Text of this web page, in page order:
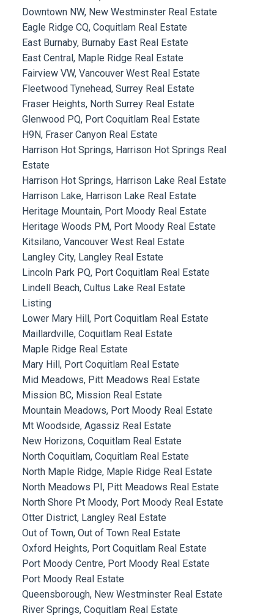
Downtown NW, New Westminster Real Estate
Eagle Ridge CQ, Coquitlam Real Estate
East Burnaby, Burnaby East Real Estate
East Central, Maple Ridge Real Estate
Fairview VW, Vancouver West Real Estate
Fleetwood Tynehead, Surrey Real Estate
Fraser Heights, North Surrey Real Estate
Glenwood PQ, Port Coquitlam Real Estate
H9N, Fraser Canyon Real Estate
Harrison Hot Springs, Harrison Hot Springs Real
Estate
Harrison Hot Springs, Harrison Lake Real Estate
Harrison Lake, Harrison Lake Real Estate
Heritage Mountain, Port Moody Real Estate
Heritage Woods PM, Port Moody Real Estate
Kitsilano, Vancouver West Real Estate
Langley City, Langley Real Estate
Lincoln Park PQ, Port Coquitlam Real Estate
Lindell Beach, Cultus Lake Real Estate
Listing
Lower Mary Hill, Port Coquitlam Real Estate
Maillardville, Coquitlam Real Estate
Maple Ridge Real Estate
Mary Hill, Port Coquitlam Real Estate
Mid Meadows, Pitt Meadows Real Estate
Mission BC, Mission Real Estate
Mountain Meadows, Port Moody Real Estate
Mt Woodside, Agassiz Real Estate
New Horizons, Coquitlam Real Estate
North Coquitlam, Coquitlam Real Estate
North Maple Ridge, Maple Ridge Real Estate
North Meadows PI, Pitt Meadows Real Estate
North Shore Pt Moody, Port Moody Real Estate
Otter District, Langley Real Estate
Out of Town, Out of Town Real Estate
Oxford Heights, Port Coquitlam Real Estate
Port Moody Centre, Port Moody Real Estate
Port Moody Real Estate
Queensborough, New Westminster Real Estate
River Springs, Coquitlam Real Estate